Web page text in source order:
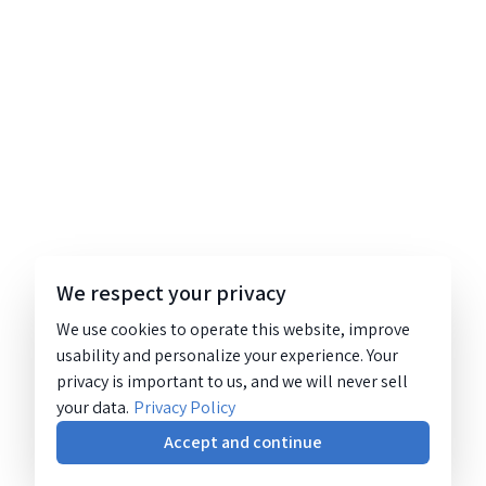
We respect your privacy
We use cookies to operate this website, improve
usability and personalize your experience. Your
privacy is important to us, and we will never sell
your data. Privacy Policy
Accept and continue